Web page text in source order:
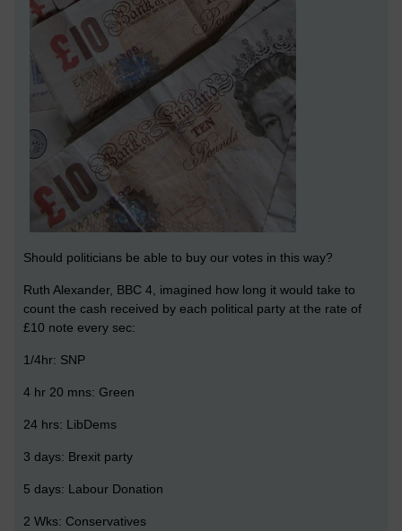
Should politicians be able to buy our votes in this way?
Ruth Alexander, BBC 4, imagined how long it would take to
count the cash received by each political party at the rate of
£10 note every sec:
1/4hr: SNP
4 hr 20 mns: Green
24 hrs: LibDems
3 days: Brexit party
5 days: Labour Donation
2 Wks: Conservatives